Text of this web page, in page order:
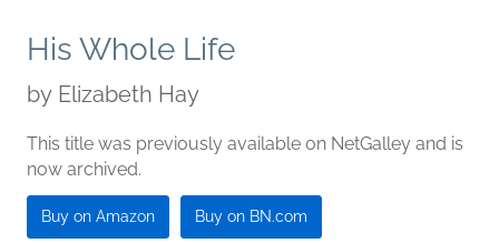
His Whole Life
by Elizabeth Hay
This title was previously available on NetGalley and is
now archived.
Buy on Amazon Buy on BN.com